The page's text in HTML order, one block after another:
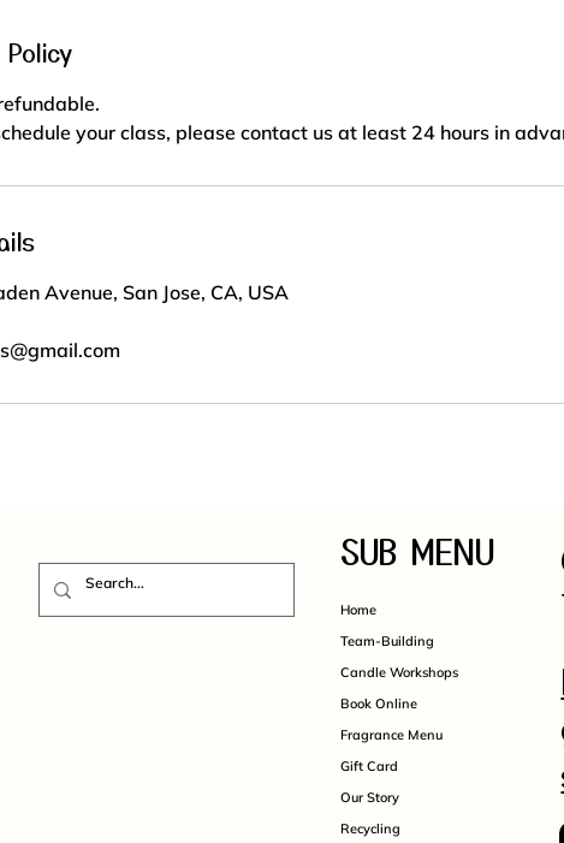
your class, please contact us at least 24 hours in
Avenue, San Jose, CA, USA
SUB MENU
Home
Team-Building
Candle Workshops
Book Online
Fragrance Menu
Gift Card
Our Story
Recycling